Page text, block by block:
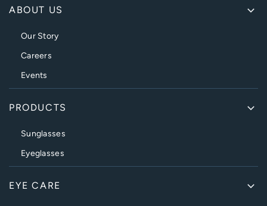
ABOUT US
Our Story
Careers
Events
PRODUCTS
Sunglasses
Eyeglasses
EYE CARE